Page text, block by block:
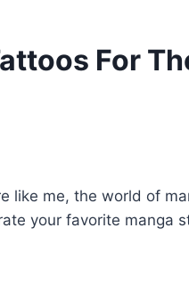
For
like me, the world of
your favorite manga